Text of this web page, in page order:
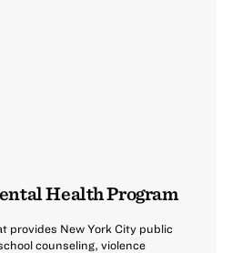
Health Program
provides New York City public
counseling, violence